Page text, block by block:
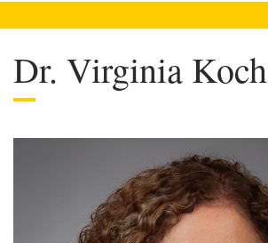
Dr. Virginia Koch